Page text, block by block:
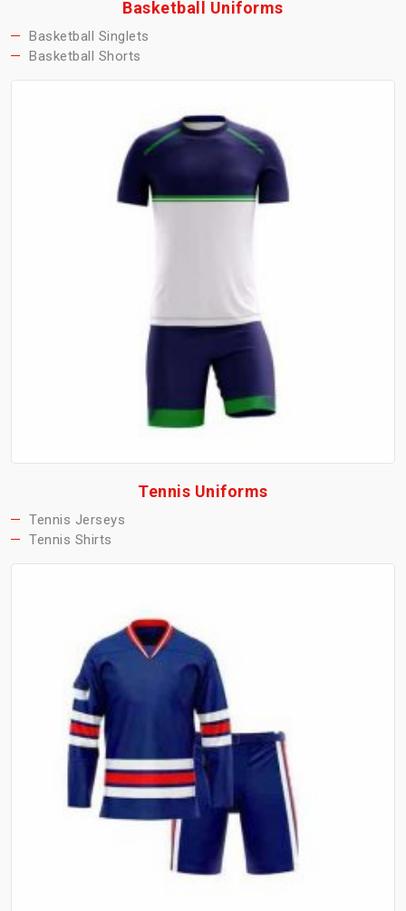
Basketball Uniforms
Basketball Singlets
Basketball Shorts
Tennis Uniforms
Tennis Jerseys
Tennis Shirts